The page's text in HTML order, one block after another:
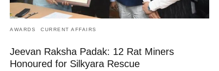
AWARDS CURRENT AFFAIRS
Jeevan Raksha Padak: 12 Rat Miners
Honoured for Silkyara Rescue